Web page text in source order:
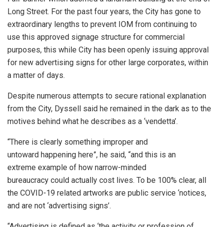
Long Street. For the past four years, the City has gone to
extraordinary lengths to prevent IOM from continuing to
use this approved signage structure for commercial
purposes, this while City has been openly issuing approval
for new advertising signs for other large corporates, within
a matter of days.
Despite numerous attempts to secure rational explanation
from the City, Dyssell said he remained in the dark as to the
motives behind what he describes as a ‘vendetta’.
“There is clearly something improper and
untoward happening here”, he said, “and this is an
extreme example of how narrow-minded
bureaucracy could actually cost lives. To be 100% clear, all
the COVID-19 related artworks are public service ‘notices,
and are not ‘advertising signs’.